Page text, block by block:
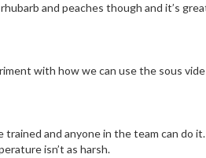
and peaches though and it’s
with how we can use the sous
and anyone in the team can
isn’t as harsh.